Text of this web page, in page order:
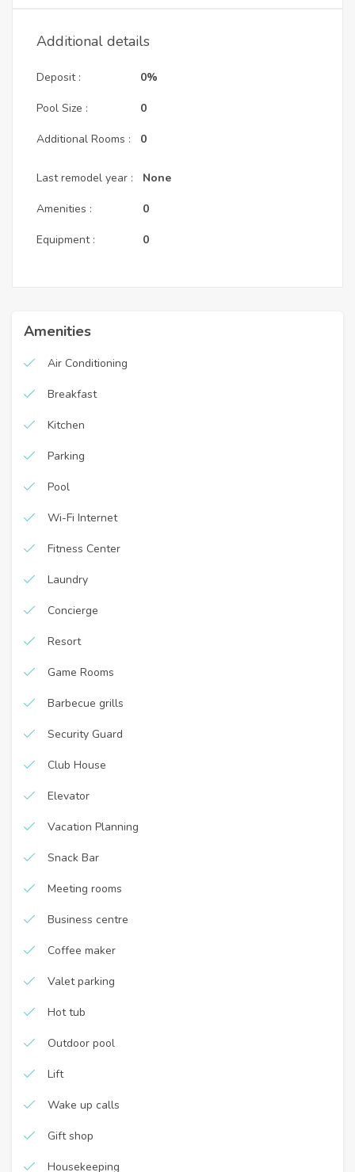
Additional details
Deposit :
Pool Size :
Additional Rooms :
0%
0
0
Last remodel year :
Amenities :
Equipment :
None
0
0
Amenities
Air Conditioning
Breakfast
Kitchen
Parking
Pool
Wi-Fi Internet
Fitness Center
Laundry
Concierge
Resort
Game Rooms
Barbecue grills
Security Guard
Club House
Elevator
Vacation Planning
Snack Bar
Meeting rooms
Business centre
Coffee maker
Valet parking
Hot tub
Outdoor pool
Lift
Wake up calls
Gift shop
Housekeeping